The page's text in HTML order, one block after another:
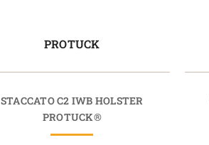
PROTUCK
STACCATO C2 IWB HOLSTER
PROTUCK®